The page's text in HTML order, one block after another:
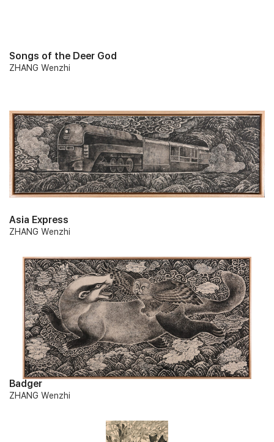
Songs of the Deer God
ZHANG Wenzhi
Asia Express
ZHANG Wenzhi
Badger
ZHANG Wenzhi